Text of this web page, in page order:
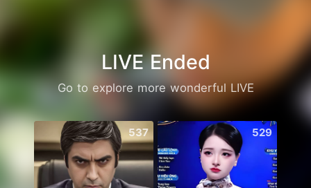
LIVE Ended
Go to explore more wonderful LIVE
537 529